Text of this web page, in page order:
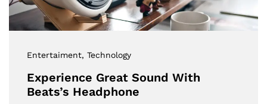
Entertaiment, Technology
Experience Great Sound With
Beats’s Headphone